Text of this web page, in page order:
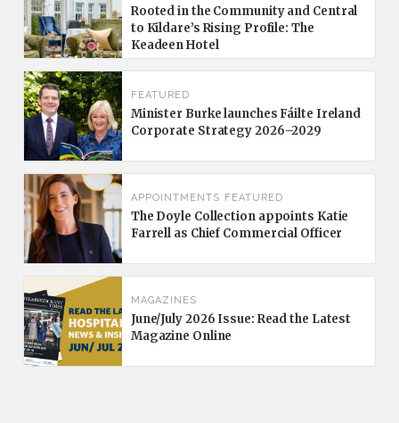
Rooted in the Community and Central
to Kildare’s Rising Profile: The
Keadeen Hotel
FEATURED
Minister Burke launches Fáilte Ireland
Corporate Strategy 2026–2029
APPOINTMENTS FEATURED
The Doyle Collection appoints Katie
Farrell as Chief Commercial Officer
MAGAZINES
June/July 2026 Issue: Read the Latest
Magazine Online